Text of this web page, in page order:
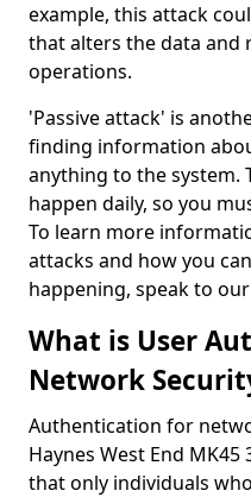
example, this attack
that alters the data and
operations.
'Passive attack' is
finding information
anything to the system.
happen daily, so you
To learn more
attacks and how you
happening, speak to
What is User
Network
Authentication for
Haynes West End
that only individuals